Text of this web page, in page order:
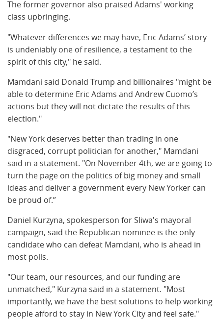
The former governor also praised Adams' working
class upbringing.
"Whatever differences we may have, Eric Adams’ story
is undeniably one of resilience, a testament to the
spirit of this city," he said.
Mamdani said Donald Trump and billionaires "might be
able to determine Eric Adams and Andrew Cuomo’s
actions but they will not dictate the results of this
election."
"New York deserves better than trading in one
disgraced, corrupt politician for another," Mamdani
said in a statement. "On November 4th, we are going to
turn the page on the politics of big money and small
ideas and deliver a government every New Yorker can
be proud of.”
Daniel Kurzyna, spokesperson for Sliwa's mayoral
campaign, said the Republican nominee is the only
candidate who can defeat Mamdani, who is ahead in
most polls.
"Our team, our resources, and our funding are
unmatched," Kurzyna said in a statement. "Most
importantly, we have the best solutions to help working
people afford to stay in New York City and feel safe."